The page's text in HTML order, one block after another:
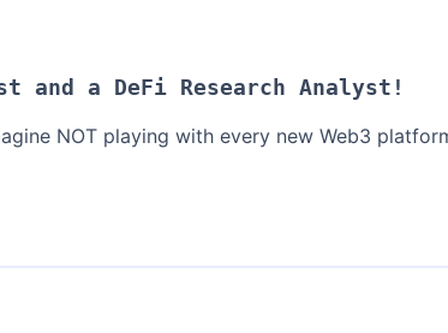
and a DeFi Research Analyst!
NOT playing with every new Web3